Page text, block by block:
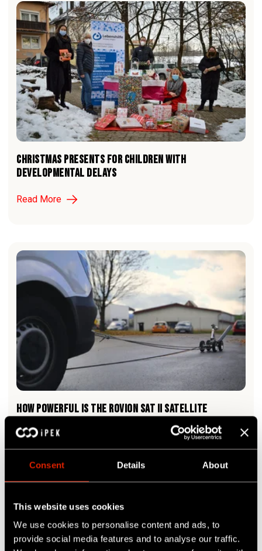
Consent Details About
This website uses cookies
We use cookies to personalise content and ads, to
provide social media features and to analyse our traffic.
CHRISTMAS PRESENTS FOR CHILDREN WITH
DEVELOPMENTAL DELAYS
Read More
HOW POWERFUL IS THE ROVION SAT II SATELLITE
Read More